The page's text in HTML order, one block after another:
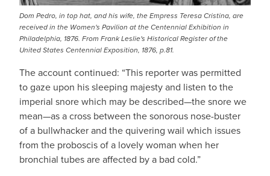
Dom Pedro, in top hat, and his wife, the Empress Teresa Cristina, are
received in the Women's Pavilion at the Centennial Exhibition in
Philadelphia, 1876. From Frank Leslie's Historical Register of the
United States Centennial Exposition, 1876, p.81.
The account continued: “This reporter was permitted
to gaze upon his sleeping majesty and listen to the
imperial snore which may be described—the snore we
mean—as a cross between the sonorous nose-buster
of a bullwhacker and the quivering wail which issues
from the proboscis of a lovely woman when her
bronchial tubes are affected by a bad cold.”